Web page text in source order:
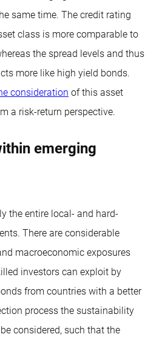
same time. The credit rating
class is more comparable to
the spread levels and thus
more like high yield bonds.
consideration of this asset
a risk-return perspective.
emerging
the entire local- and hard-
There are considerable
macroeconomic exposures
investors can exploit by
from countries with a better
process the sustainability
considered, such that the